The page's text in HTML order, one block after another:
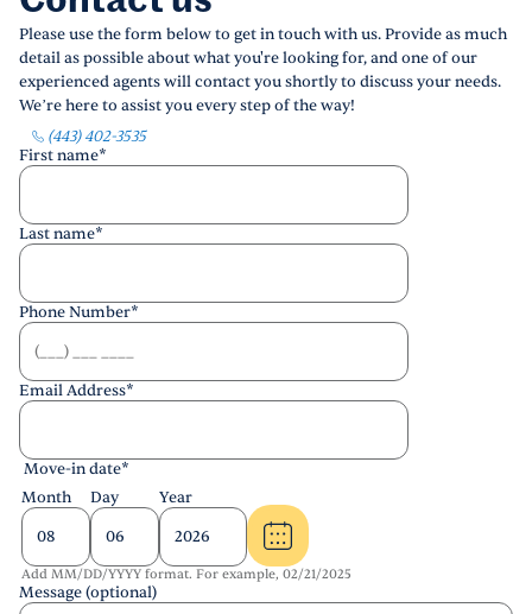
Please use the form below to get in touch with us. Provide as much
detail as possible about what you're looking for, and one of our
experienced agents will contact you shortly to discuss your needs.
We’re here to assist you every step of the way!
(443) 402-3535
First name*
Last name*
Phone Number*
Email Address*
Move-in date*
Month
Day Year
Add MM/DD/YYYY format. For example, 02/21/2025
Message (optional)